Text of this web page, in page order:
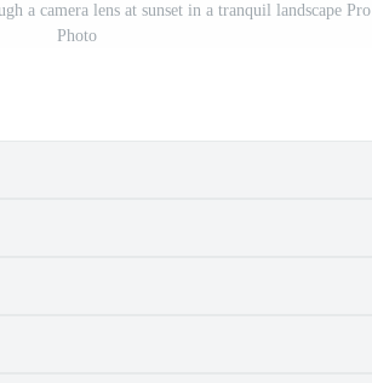
a camera lens at sunset in a tranquil landscape Pro
Photo